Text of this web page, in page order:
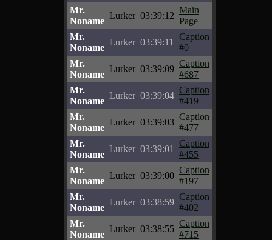
Mr.
Noname
Lurker 03:39:12
Main
Page
Mr.
Noname
Lurker 03:39:11
Caption
#0
Mr.
Noname
Lurker 03:39:09
Caption
#687
Mr.
Noname
Lurker 03:39:04
Caption
#419
Mr.
Noname
Lurker 03:39:03
Caption
#477
Mr.
Noname
Lurker 03:39:01
Caption
#455
Mr.
Noname
Lurker 03:39:00
Caption
#197
Mr.
Noname
Lurker 03:38:59
Caption
#402
Mr.
Noname
Lurker 03:38:55
Caption
#715